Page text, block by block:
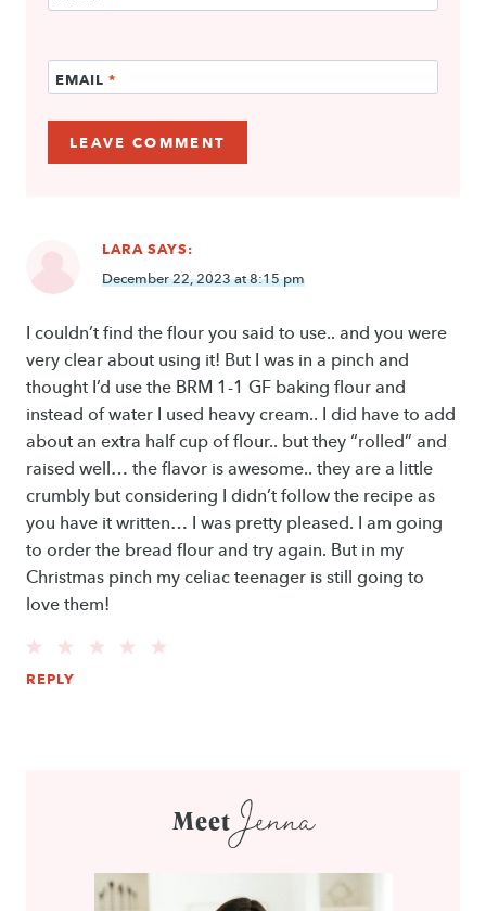
EMAIL *
LARA SAYS:
December 22, 2023 at 8:15 pm
I couldn’t find the flour you said to use.. and you were
very clear about using it! But I was in a pinch and
thought I’d use the BRM 1-1 GF baking flour and
instead of water I used heavy cream.. I did have to add
about an extra half cup of flour.. but they “rolled” and
raised well… the flavor is awesome.. they are a little
crumbly but considering I didn’t follow the recipe as
you have it written… I was pretty pleased. I am going
to order the bread flour and try again. But in my
Christmas pinch my celiac teenager is still going to
love them!
REPLY
Meet Jenna